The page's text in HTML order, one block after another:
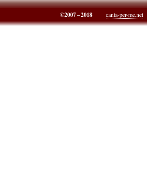
©2007 – 2018 canta-per-me.net